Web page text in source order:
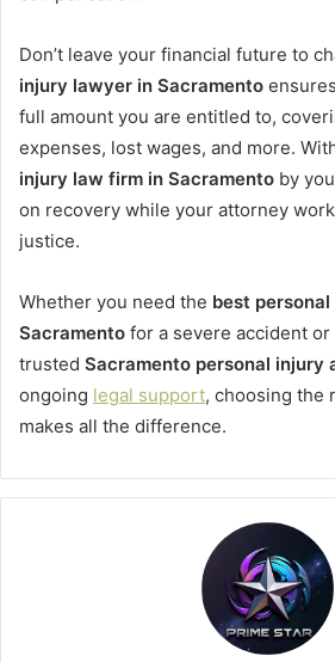
Don’t leave your financial future to
injury lawyer in Sacramento
full amount you are entitled to,
expenses, lost wages, and more.
injury law firm in Sacramento by
on recovery while your attorney
justice.
Whether you need the best
Sacramento for a severe accident or
trusted Sacramento personal injury
ongoing legal support, choosing the
makes all the difference.